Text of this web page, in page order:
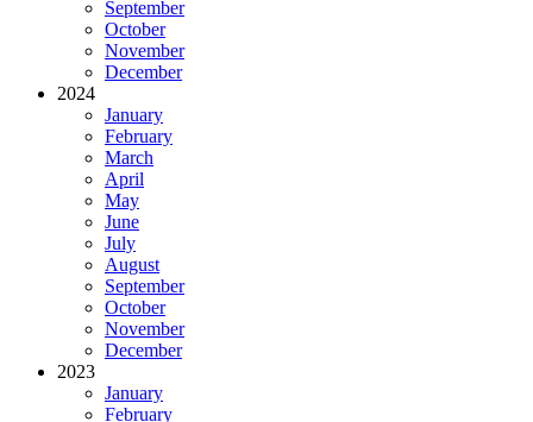
September
October
November
December
2024
January
February
March
April
May
June
July
August
September
October
November
December
2023
January
February